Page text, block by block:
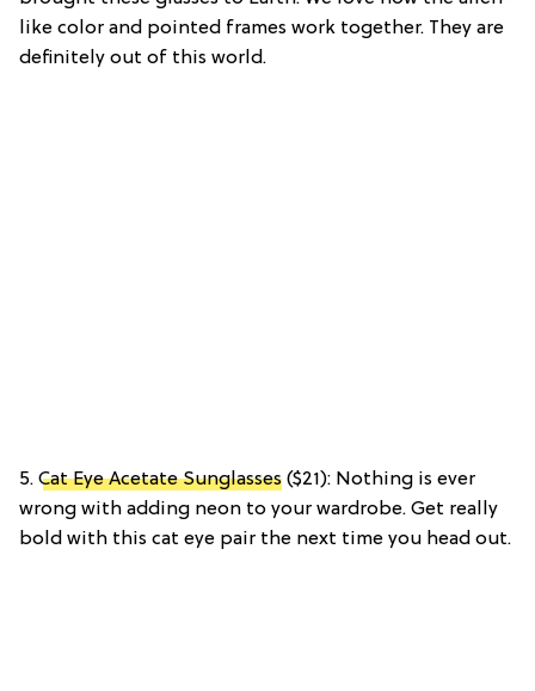
like color and pointed frames work together. They are
definitely out of this world.
5. Cat Eye Acetate Sunglasses ($21): Nothing is ever
wrong with adding neon to your wardrobe. Get really
bold with this cat eye pair the next time you head out.